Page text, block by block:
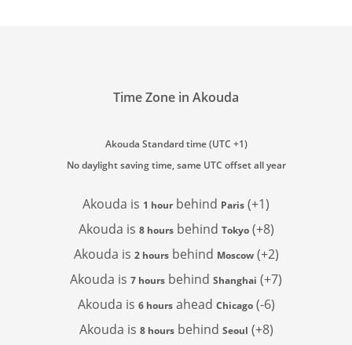
Time Zone in Akouda
Akouda Standard time (UTC +1)
No daylight saving time, same UTC offset all year
Akouda is 1 hourbehind Paris (+1)
Akouda is 8 hoursbehind Tokyo(+8)
Akouda is 2 hoursbehind Moscow(+2)
Akouda is 7 hours behind Shanghai (+7)
Akouda is 6 hoursahead Chicago(-6)
Akouda is 8 hoursbehind Seoul (+8)